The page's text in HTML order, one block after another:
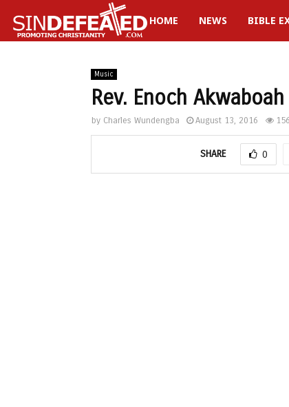
HOME NEWS BIBLE
Music
Rev. Enoch
by Charles Wundengba August 13, 2016
SHARE 0